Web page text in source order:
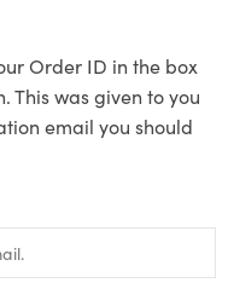
Order ID in the box
This was given to you
email you should